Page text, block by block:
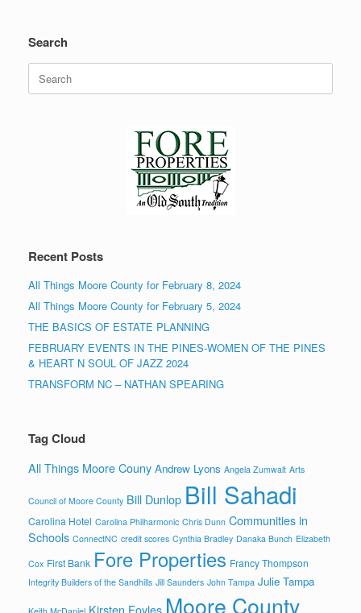
Search
for:
Recent Posts
All Things Moore County for February 8, 2024
All Things Moore County for February 5, 2024
THE BASICS OF ESTATE PLANNING
FEBRUARY EVENTS IN THE PINES-WOMEN OF THE PINES
& HEART N SOUL OF JAZZ 2024
TRANSFORM NC – NATHAN SPEARING
Tag Cloud
All Things Moore Couny Andrew Lyons Angela Zumwalt Arts
Council of Moore County Bill Dunlop Bill Sahadi
Carolina Hotel Carolina Philharmonic Chris Dunn Communities in
Schools ConnectNC credit scores Cynthia Bradley Danaka Bunch Elizabeth
Cox First Bank Fore Properties Francy Thompson
Integrity Builders of the Sandhills Jill Saunders John Tampa Julie Tampa
Kirsten Foyles Moore County